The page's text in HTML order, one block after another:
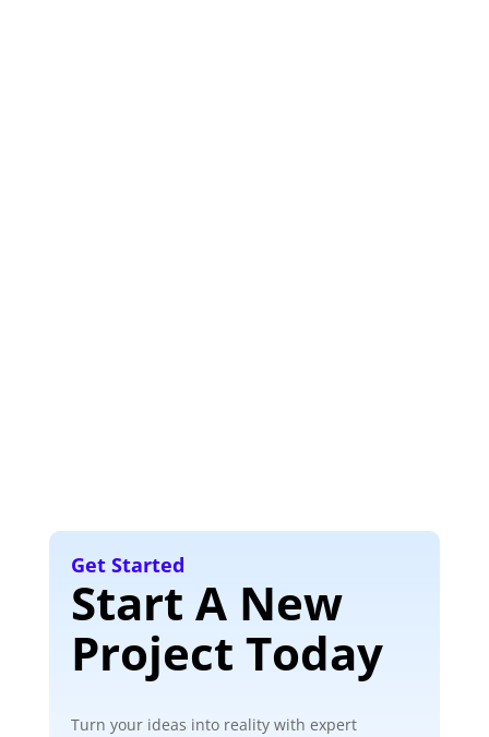
Get Started
Start A New
Project Today
Turn your ideas into reality with expert